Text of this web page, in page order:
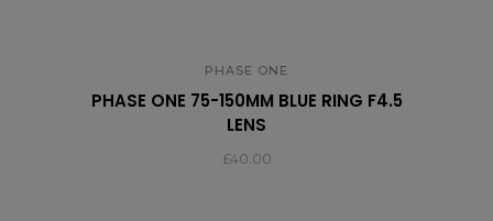
PHASE ONE
PHASE ONE 75-150MM BLUE RING F4.5
LENS
£40.00